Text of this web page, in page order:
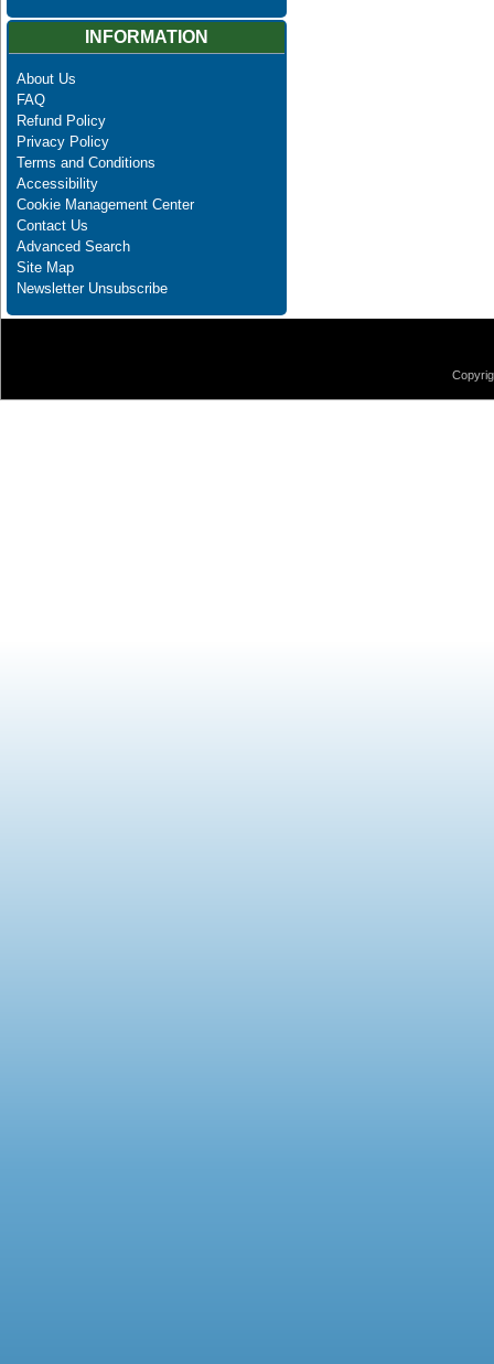
INFORMATION
About Us
FAQ
Refund Policy
Privacy Policy
Terms and Conditions
Accessibility
Cookie Management Center
Contact Us
Advanced Search
Site Map
Newsletter Unsubscribe